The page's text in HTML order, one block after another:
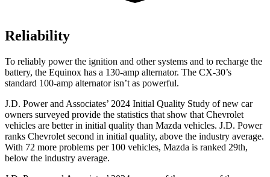
Reliability
To reliably power the ignition and other systems and to recharge the
battery, the Equinox has a 130-amp alternator. The CX-30’s
standard 100-amp alternator isn’t as powerful.
J.D. Power and Associates’ 2024 Initial Quality Study of new car
owners surveyed provide the statistics that show that Chevrolet
vehicles are better in initial quality than Mazda vehicles. J.D. Power
ranks Chevrolet second in initial quality, above the industry average.
With 72 more problems per 100 vehicles, Mazda is ranked 29th,
below the industry average.